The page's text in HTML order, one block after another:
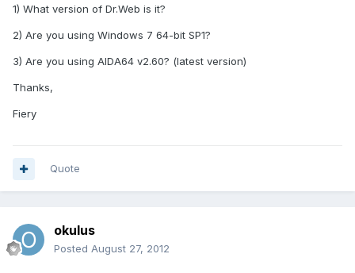
1) What version of Dr.Web is it?
2) Are you using Windows 7 64-bit SP1?
3) Are you using AIDA64 v2.60? (latest version)
Thanks,
Fiery
Quote
okulus
Posted August 27, 2012